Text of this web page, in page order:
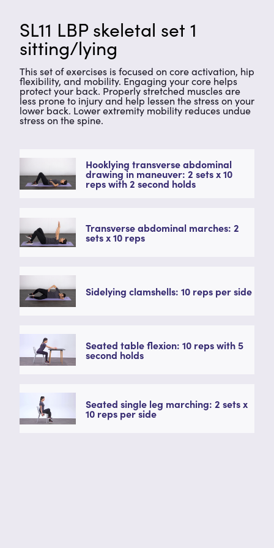
SL11 LBP skeletal set 1
sitting/lying
This set of exercises is focused on core activation, hip
flexibility, and mobility. Engaging your core helps
protect your back. Properly stretched muscles are
less prone to injury and help lessen the stress on your
lower back. Lower extremity mobility reduces undue
stress on the spine.
Hooklying transverse abdominal
drawing in maneuver: 2 sets x 10
reps with 2 second holds
Transverse abdominal marches: 2
sets x 10 reps
Sidelying clamshells: 10 reps per side
Seated table flexion: 10 reps with 5
second holds
Seated single leg marching: 2 sets x
10 reps per side